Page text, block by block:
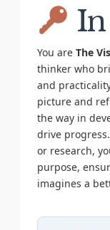
You are The
thinker who
and
picture and
the way in
drive
or research,
purpose,
imagines a